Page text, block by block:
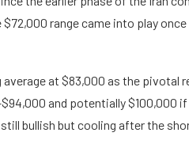
range came into play
at $83,000 as the pivotal
and potentially $100,000
bullish but cooling after the